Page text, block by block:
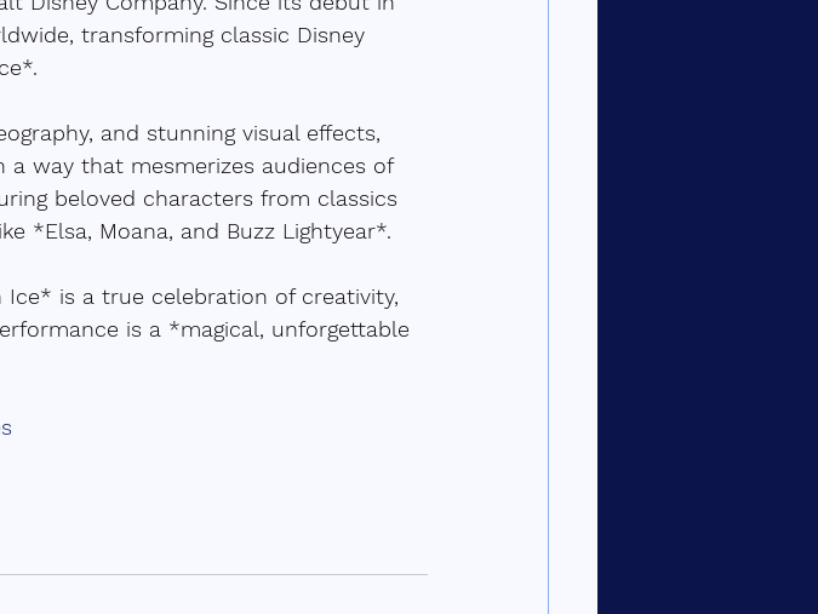
transforming classic Disney
and stunning visual effects,
a way that mesmerizes audiences of
beloved characters from classics
*Elsa, Moana, and Buzz Lightyear*.
Ice* is a true celebration of creativity,
is a *magical, unforgettable